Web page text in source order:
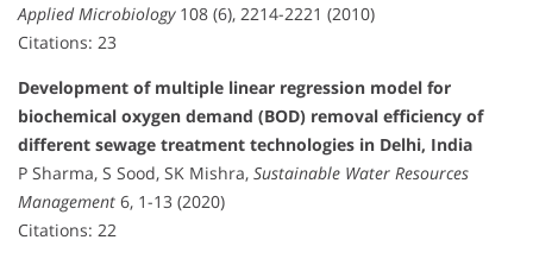
Applied Microbiology108 (6), 2214-2221 (2010)
Citations: 23
Development of multiple linear regression model for
biochemical oxygen demand (BOD) removal efficiency of
different sewage treatment technologies in Delhi, India
P Sharma, S Sood, SK Mishra, Sustainable Water Resources
Management 6, 1-13 (2020)
Citations: 22